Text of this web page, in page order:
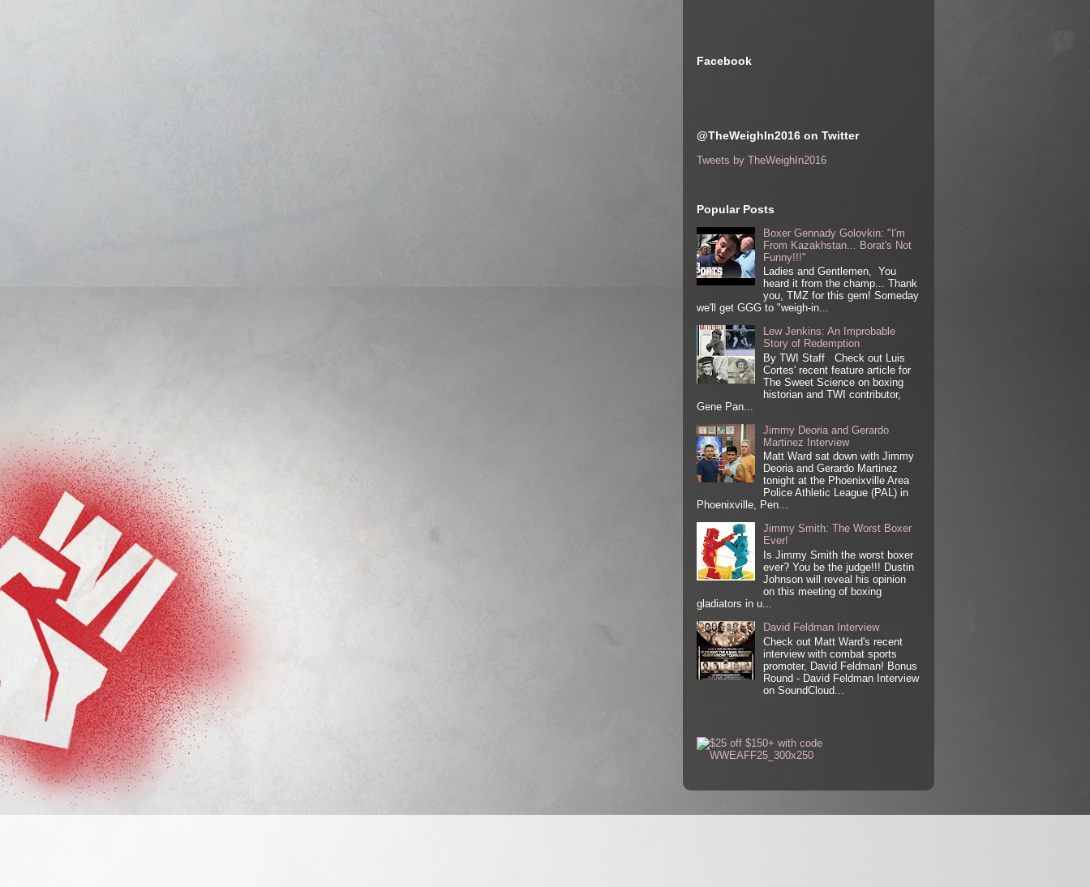
Facebook
@TheWeighIn2016 on Twitter
Tweets by TheWeighIn2016
Popular Posts
Boxer Gennady Golovkin: "I'm
From Kazakhstan... Borat's Not
Funny!!!"
Ladies and Gentlemen, You
heard it from the champ... Thank
you, TMZ for this gem! Someday
we'll get GGG to "weigh-in...
Lew Jenkins: An Improbable
Story of Redemption
By TWI Staff Check out Luis
Cortes' recent feature article for
The Sweet Science on boxing
historian and TWI contributor,
Gene Pan...
Jimmy Deoria and Gerardo
Martinez Interview
Matt Ward sat down with Jimmy
Deoria and Gerardo Martinez
tonight at the Phoenixville Area
Police Athletic League (PAL) in
Phoenixville, Pen...
Jimmy Smith: The Worst Boxer
Ever!
Is Jimmy Smith the worst boxer
ever? You be the judge!!! Dustin
Johnson will reveal his opinion
on this meeting of boxing
gladiators in u...
David Feldman Interview
Check out Matt Ward's recent
interview with combat sports
promoter, David Feldman! Bonus
Round - David Feldman Interview
on SoundCloud...